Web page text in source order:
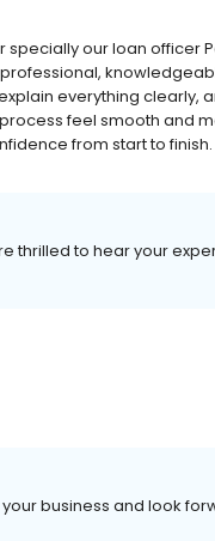
our loan officer
everything clearly,
feel smooth and
from start to
thrilled to hear your
business and look